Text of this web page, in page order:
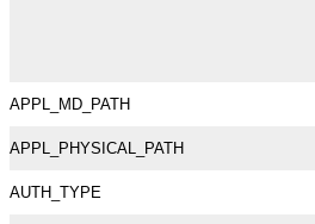
APPL_MD_PATH
APPL_PHYSICAL_PATH
AUTH_TYPE